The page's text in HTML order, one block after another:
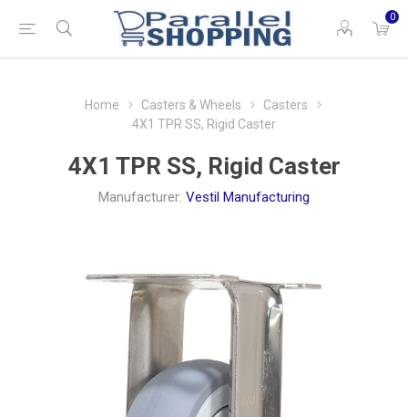
0
Home Casters & Wheels
Casters
4X1 TPR SS, Rigid Caster
4X1 TPR SS, Rigid Caster
Manufacturer: Vestil Manufacturing